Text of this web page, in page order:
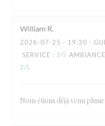
William R
2026-07-25 - 19:30 -
SERVICE : 3/5 AMBIANCE
2/5
Nous étions déjà venu